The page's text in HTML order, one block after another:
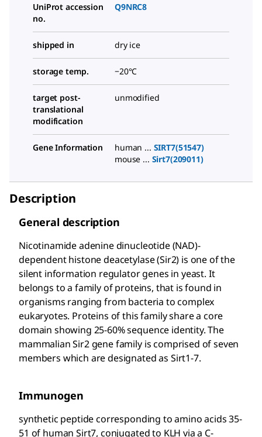
UniProt accession
no.
Q9NRC8
shipped in dry ice
storage temp. −20°C
target post-
translational
modification
unmodified
Gene Information human ... SIRT7(51547)
mouse ... Sirt7(209011)
Description
General description
Nicotinamide adenine dinucleotide (NAD)-
dependent histone deacetylase (Sir2) is one of the
silent information regulator genes in yeast. It
belongs to a family of proteins, that is found in
organisms ranging from bacteria to complex
eukaryotes. Proteins of this family share a core
domain showing 25-60% sequence identity. The
mammalian Sir2 gene family is comprised of seven
members which are designated as Sirt1-7.
Immunogen
synthetic peptide corresponding to amino acids 35-
51 of human Sirt7, conjugated to KLH via a C-